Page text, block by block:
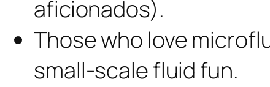
aficionados).
Those who love
small-scale fluid fun.